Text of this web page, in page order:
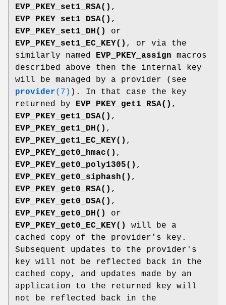
EVP_PKEY_set1_RSA() ,
EVP_PKEY_set1_DSA() ,
EVP_PKEY_set1_DH()
or
EVP_PKEY_set1_EC_KEY() , or via the
similarly named
EVP_PKEY_assign macros
described above then the internal key
will be managed by a provider (see
provider(7) ). In that case the key
returned by
EVP_PKEY_get1_RSA() ,
EVP_PKEY_get1_DSA() ,
EVP_PKEY_get1_DH() ,
EVP_PKEY_get1_EC_KEY() ,
EVP_PKEY_get0_hmac() ,
EVP_PKEY_get0_poly1305() ,
EVP_PKEY_get0_siphash() ,
EVP_PKEY_get0_RSA() ,
EVP_PKEY_get0_DSA() ,
EVP_PKEY_get0_DH()
or
EVP_PKEY_get0_EC_KEY()
will be a
cached copy of the provider's key.
Subsequent updates to the provider's
key will not be reflected back in the
cached copy, and updates made by an
application to the returned key will
not be reflected back in the